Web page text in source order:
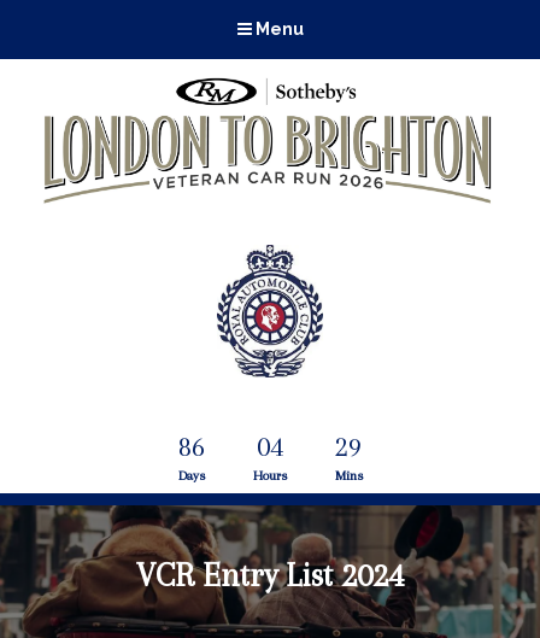
Menu
86
Days
04
Hours
29
Mins
VCR Entry List 2024